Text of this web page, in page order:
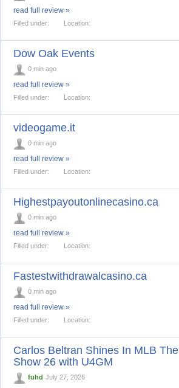
read full review »
Filled under: Location:
Dow Oak Events
0 min ago
read full review »
Filled under: Location:
videogame.it
0 min ago
read full review »
Filled under: Location:
Highestpayoutonlinecasino.ca
0 min ago
read full review »
Filled under: Location:
Fastestwithdrawalcasino.ca
0 min ago
read full review »
Filled under: Location:
Carlos Beltran Shines In MLB The
Show 26 with U4GM
fuhd July 27, 2026